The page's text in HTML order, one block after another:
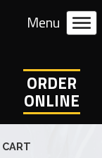
ORDER
ONLINE
CART